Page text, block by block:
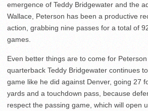
emergence of Teddy Bridgewater and the
Wallace, Peterson has been a productive
action, grabbing nine passes for a total of
games.
Even better things are to come for
quarterback Teddy Bridgewater continues
game like he did against Denver, going 27
yards and a touchdown pass, because
respect the passing game, which will open